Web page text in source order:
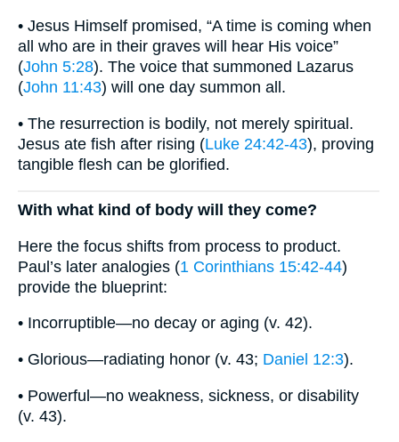
• Jesus Himself promised, “A time is coming when
all who are in their graves will hear His voice”
(John 5:28). The voice that summoned Lazarus
(John 11:43) will one day summon all.
• The resurrection is bodily, not merely spiritual.
Jesus ate fish after rising (Luke 24:42-43), proving
tangible flesh can be glorified.
With what kind of body will they come?
Here the focus shifts from process to product.
Paul’s later analogies (1 Corinthians 15:42-44)
provide the blueprint:
• Incorruptible—no decay or aging (v. 42).
• Glorious—radiating honor (v. 43; Daniel 12:3).
• Powerful—no weakness, sickness, or disability
(v. 43).